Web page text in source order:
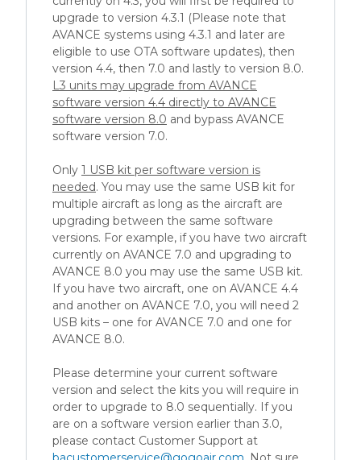
upgrade to version 4.3.1 (Please note that
AVANCE systems using 4.3.1 and later are
eligible to use OTA software updates), then
version 4.4, then 7.0 and lastly to version 8.0.
L3 units may upgrade from AVANCE
software version 4.4 directly to AVANCE
software version 8.0 and bypass AVANCE
software version 7.0.
Only 1 USB kit per software version is
needed. You may use the same USB kit for
multiple aircraft as long as the aircraft are
upgrading between the same software
versions. For example, if you have two aircraft
currently on AVANCE 7.0 and upgrading to
AVANCE 8.0 you may use the same USB kit.
If you have two aircraft, one on AVANCE 4.4
and another on AVANCE 7.0, you will need 2
USB kits – one for AVANCE 7.0 and one for
AVANCE 8.0.
Please determine your current software
version and select the kits you will require in
order to upgrade to 8.0 sequentially. If you
are on a software version earlier than 3.0,
please contact Customer Support at